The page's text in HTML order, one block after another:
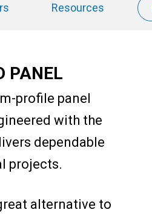
Resources
PANEL
profile panel
with the
dependable
projects.
alternative to